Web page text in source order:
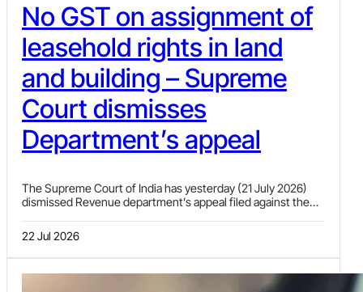
No GST on assignment of
leasehold rights in land
and building – Supreme
Court dismisses
Department’s appeal
The Supreme Court of India has yesterday (21 July 2026)
dismissed Revenue department’s appeal filed against the
held that assignment of leasehold rights of the plot of land
allotted on lease by Gujarat Industrial Development
Corporation (GIDC) and building constructed thereon by the
lessee or its successor (assignor) to a third party (assignee)
on payment of lump-sum consideration is not liable to GST.
22 Jul 2026